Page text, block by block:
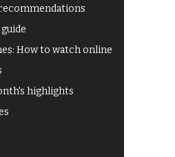
How to watch online
highlights